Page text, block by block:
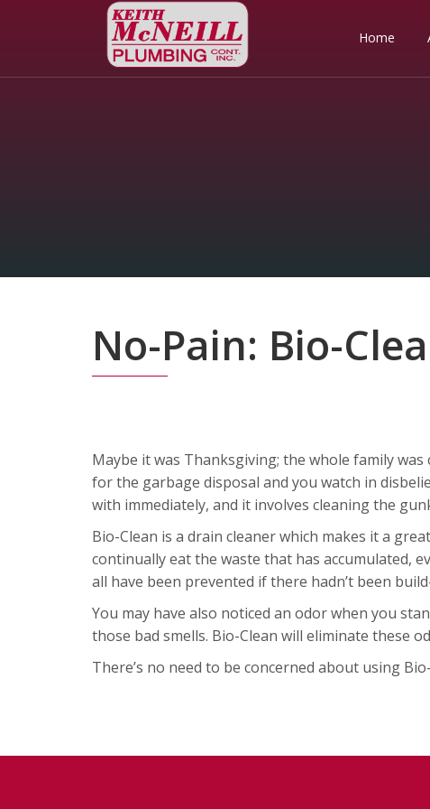
Home
No-Pain: Bio-
Maybe it was Thanksgiving; the whole family
for the garbage disposal and you watch in
with immediately, and it involves cleaning the
Bio-Clean is a drain cleaner which makes it a
continually eat the waste that has accumulated,
all have been prevented if there hadn’t been
You may have also noticed an odor when you
those bad smells. Bio-Clean will eliminate these
There’s no need to be concerned about using